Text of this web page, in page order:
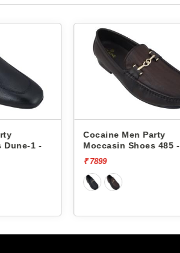
Dune-1 -
Cocaine Men Party
Moccasin Shoes 485 -
₹ 7899